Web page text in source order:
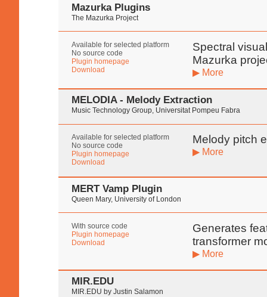
Mazurka Plugins
The Mazurka Project
Available for selected platform
No source code
Plugin homepage
Download
Spectral
Mazurka
▶ More
MELODIA - Melody Extraction
Music Technology Group, Universitat Pompeu Fabra
Available for selected platform
No source code
Plugin homepage
Download
Melody pitch
▶ More
MERT Vamp Plugin
Queen Mary, University of London
With source code
Plugin homepage
Download
Generates
transformer
▶ More
MIR.EDU
MIR.EDU by Justin Salamon